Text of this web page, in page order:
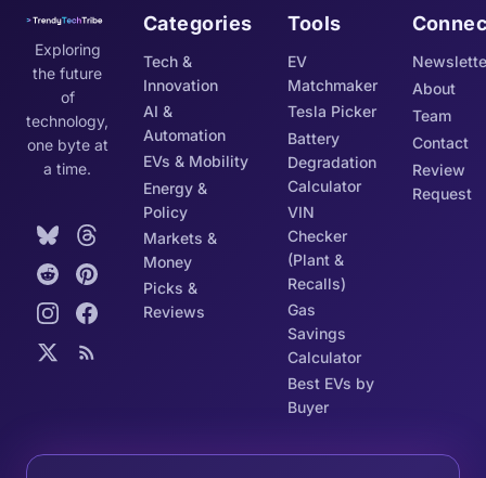
Exploring
the future
of
technology,
one byte at
a time.
Categories
Tech &
Innovation
AI &
Automation
EVs & Mobility
Energy &
Policy
Markets &
Money
Picks &
Reviews
Tools
EV
Matchmaker
Tesla Picker
Battery
Degradation
Calculator
VIN
Checker
(Plant &
Recalls)
Gas
Savings
Calculator
Best EVs by
Buyer
About
Team
Contact
Review
Request